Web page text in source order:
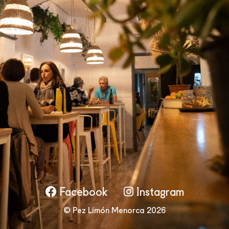
Facebook Instagram
© Pez Limón Menorca 2026